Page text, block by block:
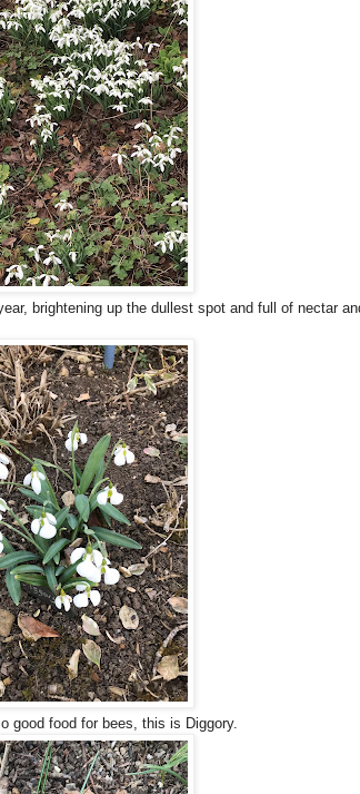
brightening up the dullest spot and full of nectar
good food for bees, this is Diggory.